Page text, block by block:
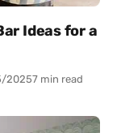
Ideas for a
20257 min read